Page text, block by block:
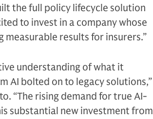
the full policy lifecycle solution
to invest in a company whose
results for insurers.”
understanding of what it
AI bolted on to legacy solutions,”
“The rising demand for true AI-
substantial new investment from